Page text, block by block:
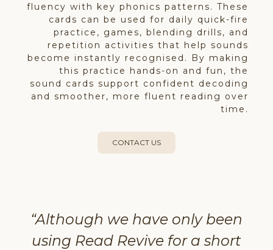
fluency with key phonics patterns. These
cards can be used for daily quick-fire
practice, games, blending drills, and
repetition activities that help sounds
become instantly recognised. By making
this practice hands-on and fun, the
sound cards support confident decoding
and smoother, more fluent reading over
time.
CONTACT US
“Although we have only been
using Read Revive for a short